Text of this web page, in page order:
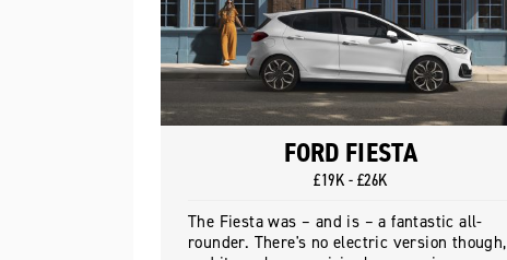
FORD FIESTA
£19K - £26K
The Fiesta was – and is – a fantastic all-
rounder. There's no electric version though,